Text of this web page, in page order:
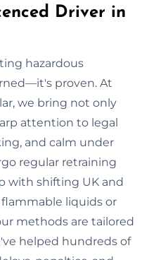
Driver in
hazardous
proven. At
we bring not only
attention to legal
and calm under
regular retraining
with shifting UK and
liquids or
methods are tailored
helped hundreds of